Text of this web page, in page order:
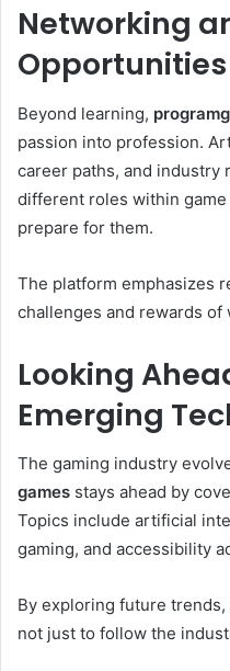
Networking
Opportunities
Beyond learning,
passion into profession.
career paths, and industry
different roles within
prepare for them.
The platform emphasizes
challenges and rewards
Looking
Emerging
The gaming industry
games stays ahead by
Topics include artificial
gaming, and accessibility
By exploring future
not just to follow the